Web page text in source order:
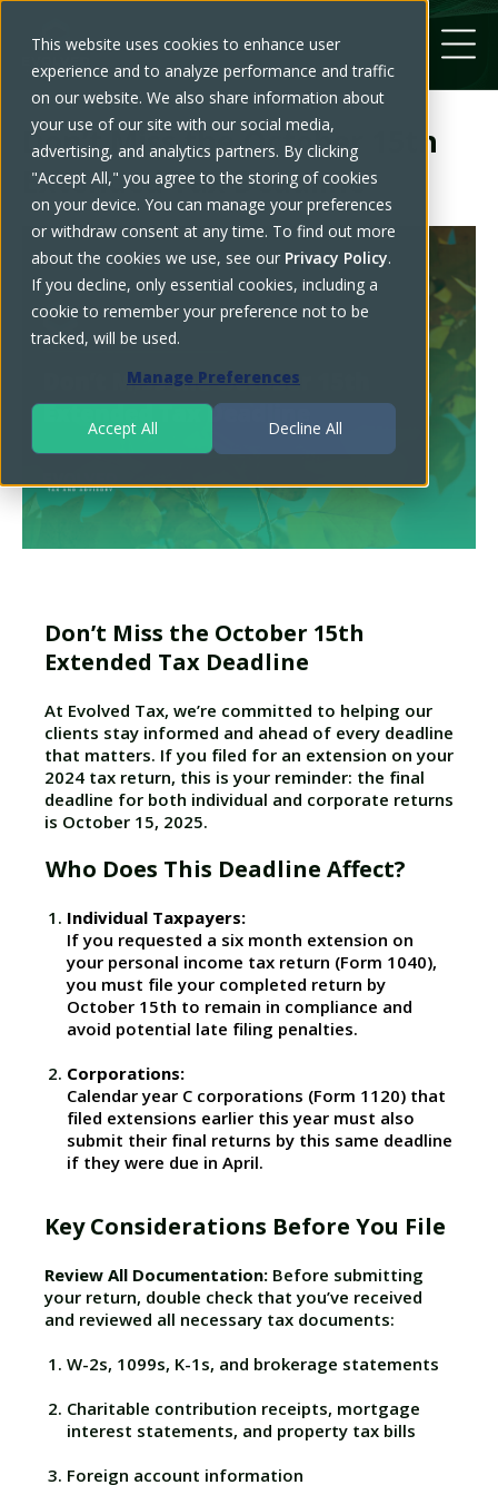
This website uses cookies to enhance user
experience and to analyze performance and traffic
on our website. We also share information about
your use of our site with our social media,
advertising, and analytics partners. By clicking
"Accept All," you agree to the storing of cookies
on your device. You can manage your preferences
or withdraw consent at any time. To find out more
about the cookies we use, see our Privacy Policy.
If you decline, only essential cookies, including a
cookie to remember your preference not to be
tracked, will be used.
Manage Preferences
Accept All Decline All
Don’t Miss the October 15th
Extended Tax Deadline
Don’t Miss the October 15th
Extended Tax Deadline
At Evolved Tax, we’re committed to helping our
clients stay informed and ahead of every deadline
that matters. If you filed for an extension on your
2024 tax return, this is your reminder: the final
deadline for both individual and corporate returns
is October 15, 2025.
Who Does This Deadline Affect?
Individual Taxpayers:
If you requested a six month extension on
your personal income tax return (Form 1040),
you must file your completed return by
October 15th to remain in compliance and
avoid potential late filing penalties.
Corporations:
Calendar year C corporations (Form 1120) that
filed extensions earlier this year must also
submit their final returns by this same deadline
if they were due in April.
Key Considerations Before You File
Review All Documentation: Before submitting
your return, double check that you’ve received
and reviewed all necessary tax documents:
W-2s, 1099s, K-1s, and brokerage statements
Charitable contribution receipts, mortgage
interest statements, and property tax bills
Foreign account information